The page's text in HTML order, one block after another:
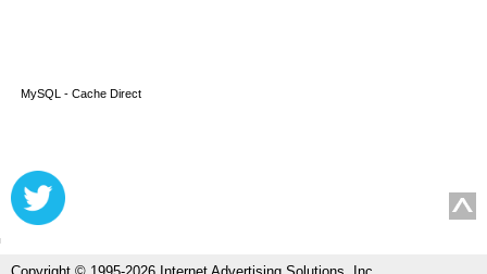
MySQL - Cache Direct